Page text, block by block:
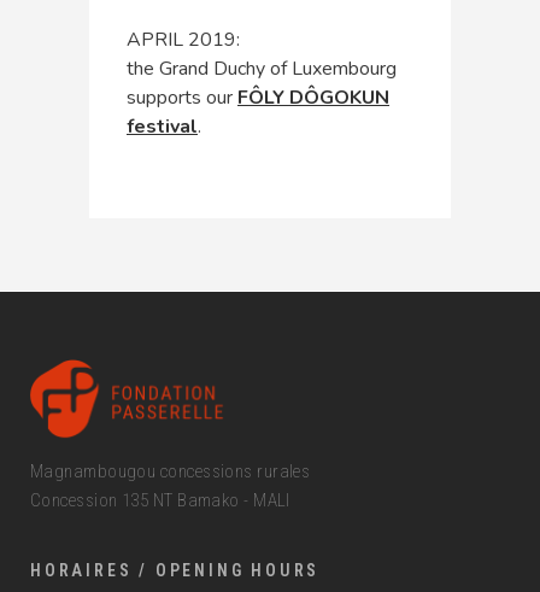
APRIL 2019:
the Grand Duchy of Luxembourg
supports our FÔLY DÔGOKUN
festival.
Magnambougou concessions rurales
Concession 135 NT Bamako - MALI
HORAIRES / OPENING HOURS